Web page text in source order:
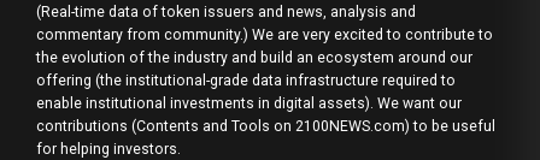
(Real-time data of token issuers and news, analysis and
commentary from community.) We are very excited to contribute to
the evolution of the industry and build an ecosystem around our
offering (the institutional-grade data infrastructure required to
enable institutional investments in digital assets). We want our
contributions (Contents and Tools on 2100NEWS.com) to be useful
for helping investors.